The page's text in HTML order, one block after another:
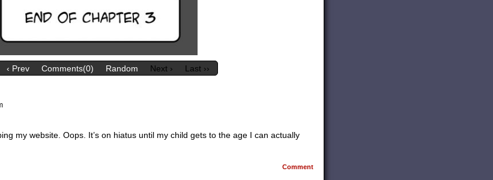
‹ Prev Comments(0) Random Next › Last ››
my website. Oops. It’s on hiatus until my child gets to the age I can actually
Comment